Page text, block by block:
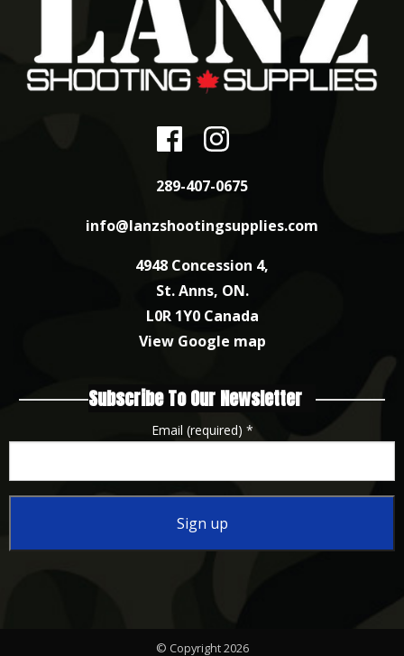
289-407-0675
info@lanzshootingsupplies.com
4948 Concession 4,
St. Anns, ON.
L0R 1Y0 Canada
View Google map
Subscribe To Our Newsletter
Email (required) *
© Copyright 2026